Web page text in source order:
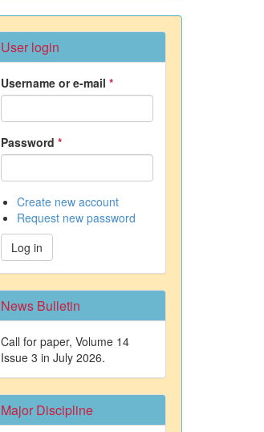
User login
Username or e-mail *
Password *
Create new account
Request new password
Log in
News Bulletin
Call for paper, Volume 14
Issue 3 in July 2026.
Major Discipline